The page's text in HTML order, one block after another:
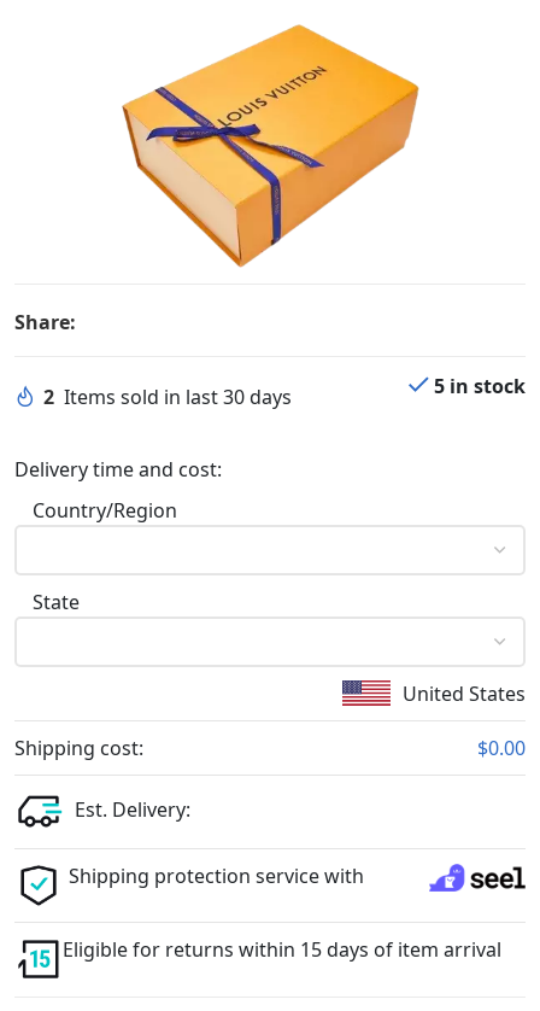
Share:
2 Items sold in last 30 days 5 in stock
Delivery time and cost:
Country/Region
State
United States
Shipping cost: $0.00
Est. Delivery:
Shipping protection service with
Eligible for returns within 15 days of item arrival